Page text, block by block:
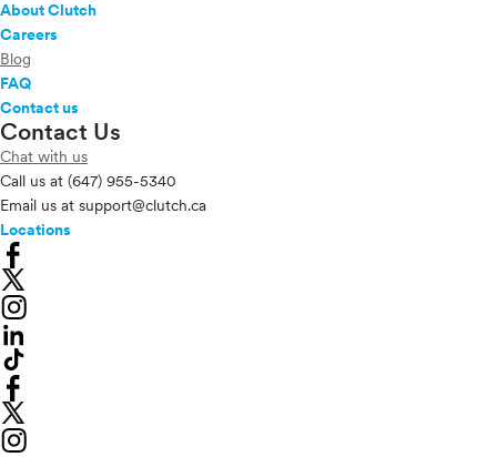
About Clutch
Careers
Blog
FAQ
Contact us
Contact Us
Chat with us
Call us at (647) 955-5340
Email us at support@clutch.ca
Locations